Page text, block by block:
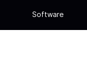
Software